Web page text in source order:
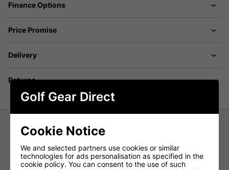
Finance Options
Price Promise
Delivery
Returns
- College Navy
Golf Gear Direct
Cookie Notice
We and selected partners use cookies or similar
technologies for ads personalisation as specified in the
cookie policy. You can consent to the use of such